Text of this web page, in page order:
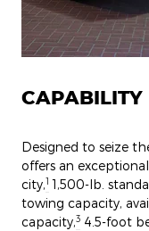
CAPABILITY
Designed to seize
offers an
city,1 1,500-lb.
towing capacity,
capacity,3 4.5-foot